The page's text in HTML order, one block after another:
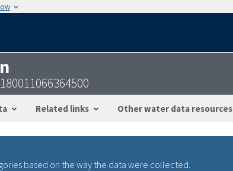
Related links Other water data resources
based on the way the data were collected.